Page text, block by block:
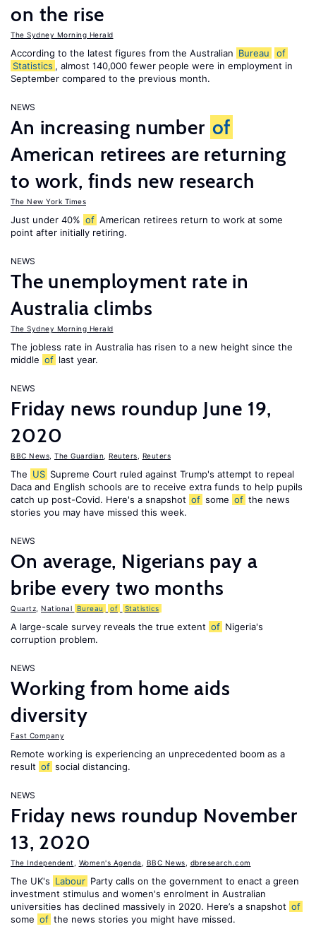
on the rise
The Sydney Morning Herald
According to the latest figures from the Australian Bureau
of
Statistics , almost 140,000 fewer people were in employment in
September compared to the previous month.
NEWS
An increasing number of
American retirees are returning
to work, finds new research
The New York Times
Just under 40% of American retirees return to work at some
point after initially retiring.
NEWS
The unemployment rate in
Australia climbs
The Sydney Morning Herald
The jobless rate in Australia has risen to a new height since the
middle of last year.
NEWS
Friday news roundup June 19,
2020
BBC News The Guardian Reuters Reuters
The US Supreme Court ruled against Trump's attempt to repeal
Daca and English schools are to receive extra funds to help pupils
catch up post-Covid. Here's a snapshot of some of the news
stories you may have missed this week.
NEWS
On average, Nigerians pay a
bribe every two months
Quartz National Bureau of Statistics
A large-scale survey reveals the true extent of Nigeria's
corruption problem.
NEWS
Working from home aids
diversity
Fast Company
Remote working is experiencing an unprecedented boom as a
result of social distancing.
NEWS
Friday news roundup November
13, 2020
The Independent Women's Agenda BBC News dbresearch.com
The UK's Labour Party calls on the government to enact a green
investment stimulus and women's enrolment in Australian
universities has declined massively in 2020. Here’s a snapshot of
some of the news stories you might have missed.